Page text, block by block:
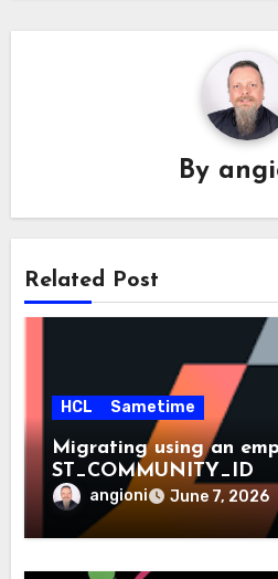
By
Related Post
HCL Sametime
Migrating using an
ST_COMMUNITY_ID
angioni June 7, 2026